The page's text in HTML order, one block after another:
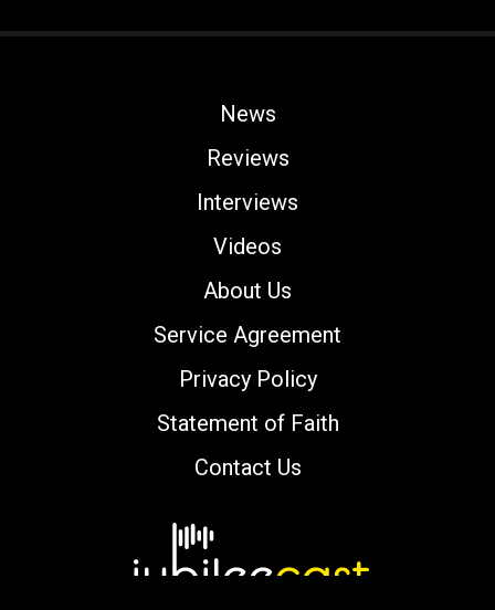
News
Reviews
Interviews
Videos
About Us
Service Agreement
Privacy Policy
Statement of Faith
Contact Us